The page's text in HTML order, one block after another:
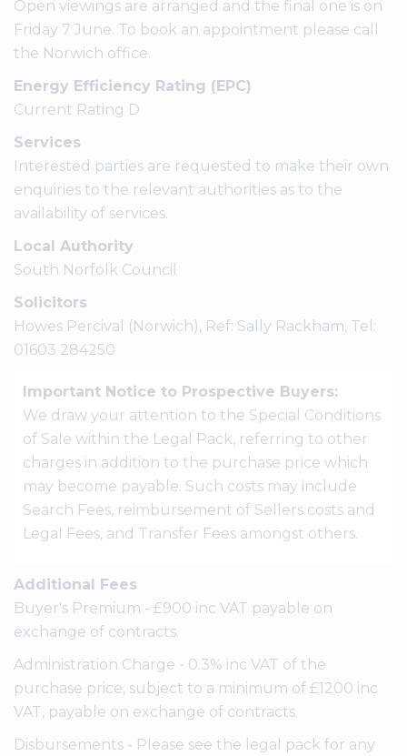
Open viewings are arranged and the final one is on
Friday 7 June. To book an appointment please call
the Norwich office.
Energy Efficiency Rating (EPC)
Current Rating D
Services
Interested parties are requested to make their own
enquiries to the relevant authorities as to the
availability of services.
Local Authority
South Norfolk Council
Solicitors
Howes Percival (Norwich), Ref: Sally Rackham, Tel:
01603 284250
Important Notice to Prospective Buyers:
We draw your attention to the Special Conditions
of Sale within the Legal Pack, referring to other
charges in addition to the purchase price which
may become payable. Such costs may include
Search Fees, reimbursement of Sellers costs and
Legal Fees, and Transfer Fees amongst others.
Additional Fees
Buyer's Premium - £900 inc VAT payable on
exchange of contracts.
Administration Charge - 0.3% inc VAT of the
purchase price, subject to a minimum of £1200 inc
VAT, payable on exchange of contracts.
Disbursements - Please see the legal pack for any